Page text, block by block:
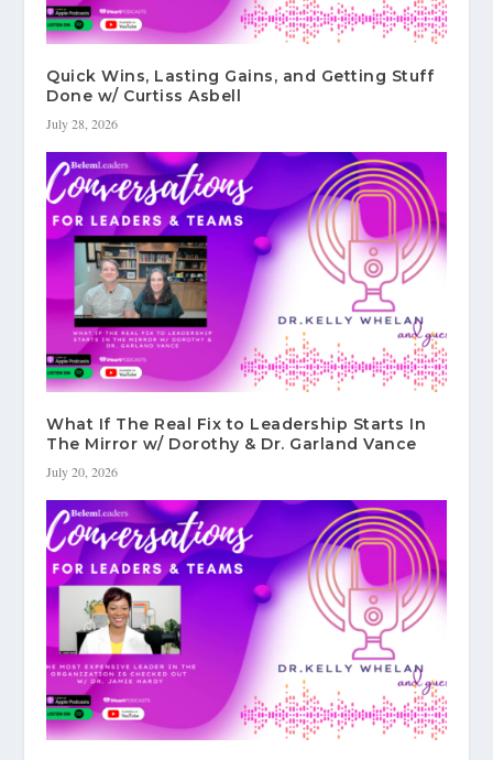
Quick Wins, Lasting Gains, and Getting Stuff
Done w/ Curtiss Asbell
July 28, 2026
What If The Real Fix to Leadership Starts In
The Mirror w/ Dorothy & Dr. Garland Vance
July 20, 2026